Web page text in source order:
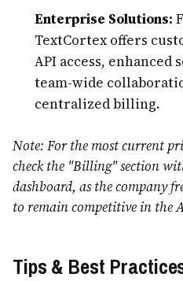
Enterprise Solutions:
TextCortex offers
API access,
team-wide
centralized billing.
Note: For the most current
check the "Billing" section
dashboard, as the company
to remain competitive in the
Tips & Best